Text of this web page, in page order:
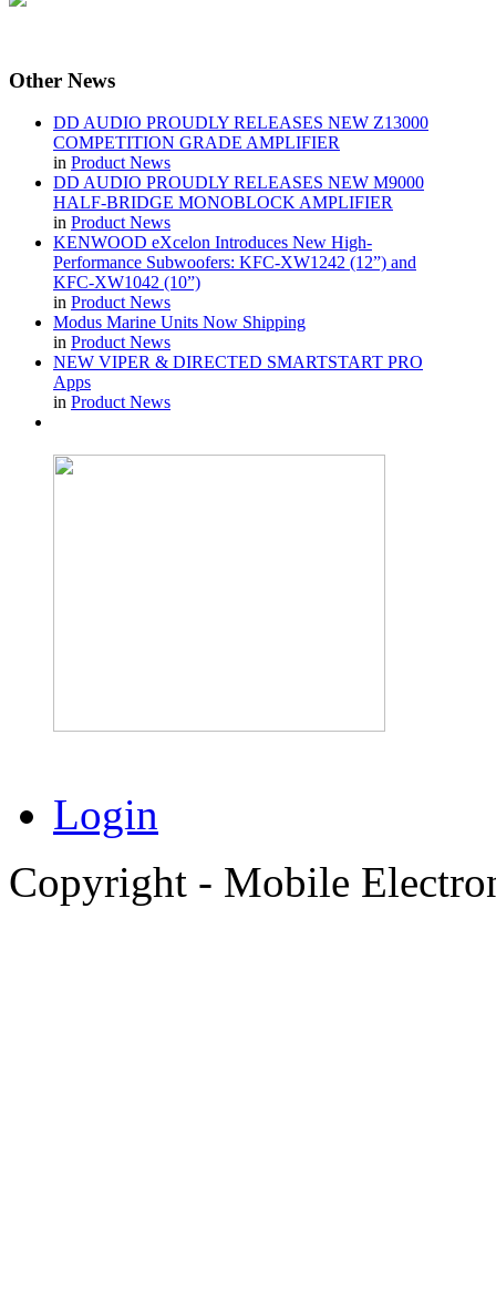
Other News
DD AUDIO PROUDLY RELEASES NEW Z13000
COMPETITION GRADE AMPLIFIER
in Product News
DD AUDIO PROUDLY RELEASES NEW M9000
HALF-BRIDGE MONOBLOCK AMPLIFIER
in Product News
KENWOOD eXcelon Introduces New High-
Performance Subwoofers: KFC-XW1242 (12”) and
KFC-XW1042 (10”)
in Product News
Modus Marine Units Now Shipping
in Product News
NEW VIPER & DIRECTED SMARTSTART PRO
Apps
in Product News
Login
Copyright - Mobile